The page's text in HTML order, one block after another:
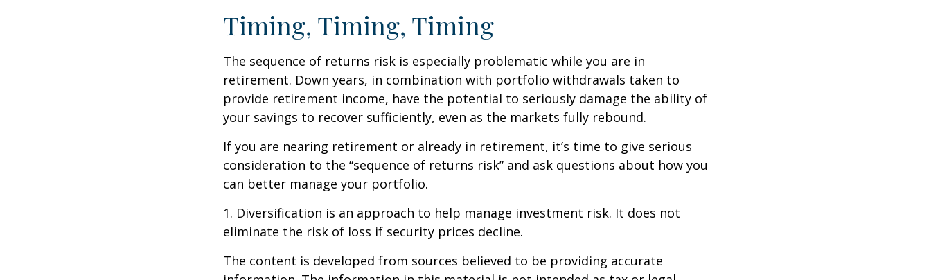
Timing, Timing, Timing
The sequence of returns risk is especially problematic while you are in
retirement. Down years, in combination with portfolio withdrawals taken to
provide retirement income, have the potential to seriously damage the ability of
your savings to recover sufficiently, even as the markets fully rebound.
If you are nearing retirement or already in retirement, it’s time to give serious
consideration to the “sequence of returns risk” and ask questions about how you
can better manage your portfolio.
1. Diversification is an approach to help manage investment risk. It does not
eliminate the risk of loss if security prices decline.
The content is developed from sources believed to be providing accurate